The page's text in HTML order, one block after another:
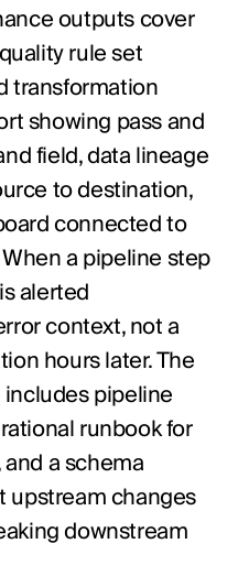
outputs cover
rule set
transformation
showing pass and
field, data lineage
to destination,
connected to
a pipeline step
alerted
context, not a
hours later. The
pipeline
runbook for
a schema
upstream changes
downstream